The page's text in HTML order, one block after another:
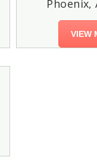
Phoenix,
VIEW